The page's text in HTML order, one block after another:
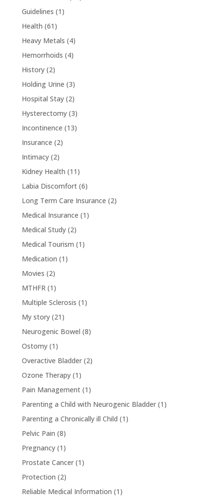
Guidelines (1)
Health (61)
Heavy Metals (4)
Hemorrhoids (4)
History(2)
Holding Urine (3)
Hospital Stay(2)
Hysterectomy(3)
Incontinence (13)
Insurance (2)
Intimacy(2)
Kidney Health (11)
Labia Discomfort(6)
Long Term Care Insurance (2)
Medical Insurance (1)
Medical Study(2)
Medical Tourism (1)
Medication (1)
Movies (2)
MTHFR(1)
Multiple Sclerosis (1)
My story(21)
Neurogenic Bowel (8)
Ostomy(1)
Overactive Bladder(2)
Ozone Therapy(1)
Pain Management(1)
Parenting a Child with Neurogenic Bladder(1)
Parenting a Chronically ill Child (1)
Pelvic Pain (8)
Pregnancy(1)
Prostate Cancer(1)
Protection (2)
Reliable Medical Information (1)